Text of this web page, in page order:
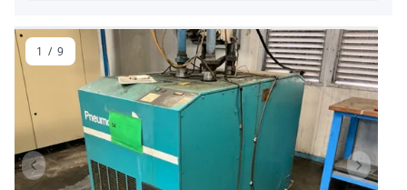
balers!
Previous item Next
1 / 9